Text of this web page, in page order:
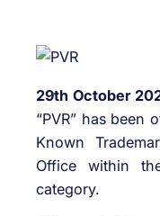
29th October
“PVR” has been
Known
Office within
category.